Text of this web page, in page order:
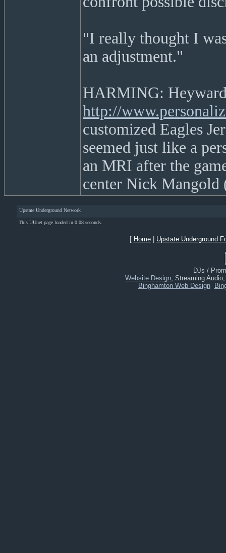
"I really thought I
an adjustment."
HARMING:
http://
customized Eagles
seemed just like a
an MRI after the
center Nick Mangold
Upstate Underground Network
This UUnet page loaded in 0.08 seconds.
[ Home| Upstate Underground
DJs /
Website Design, Streaming
Binghamton Web Design